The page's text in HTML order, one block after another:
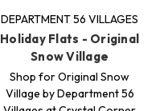
DEPARTMENT 56 VILLAGES
Holiday Flats - Original
Snow Village
Shop for Original Snow
Village by Department 56